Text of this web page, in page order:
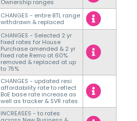
Ownership ranges
CHANGES - entire BTL range
withdrawn & replaced
CHANGES - Selected 2 yr
fixed rates for House
Purchase amended & 2 yr
fixed rate Remo at 60%
removed & replaced at up
to 75%
CHANGES - updated resi
affordability rate to reflect
BoE base rate increase as
well as tracker & SVR rates
INCREASES - to rates